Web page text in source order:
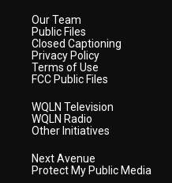
Our Team
Public Files
Closed Captioning
Privacy Policy
Terms of Use
FCC Public Files
WQLN Television
WQLN Radio
Other Initiatives
Next Avenue
Protect My Public Media